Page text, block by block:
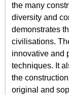
the many
diversity and
demonstrates
civilisations.
innovative and
techniques. It
the
original and